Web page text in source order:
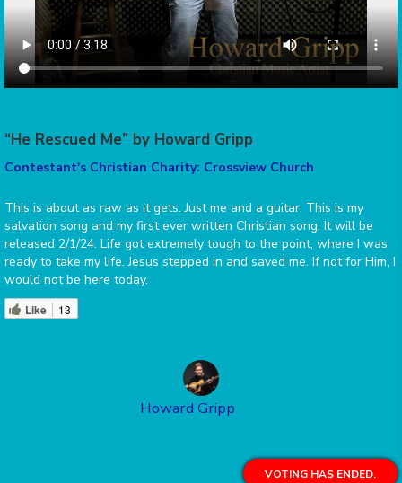
“He Rescued Me” by Howard Gripp
Contestant's Christian Charity: Crossview Church
This is about as raw as it gets. Just me and a guitar. This is my
salvation song and my first ever written Christian song. It will be
released 2/1/24. Life got extremely tough to the point, where I was
ready to take my life. Jesus stepped in and saved me. If not for Him, I
would not be here today.
Like 13
Howard Gripp
VOTING HAS ENDED.